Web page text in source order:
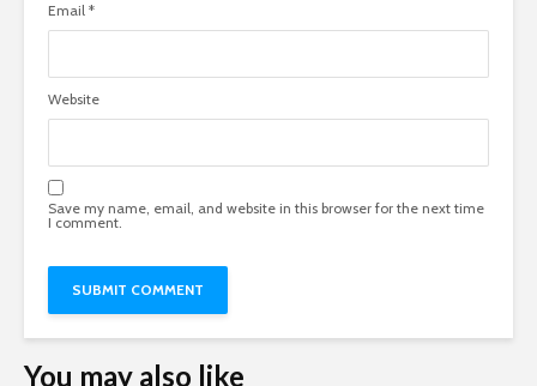
Email *
Website
Save my name, email, and website in this browser for the next time
I comment.
You may also like